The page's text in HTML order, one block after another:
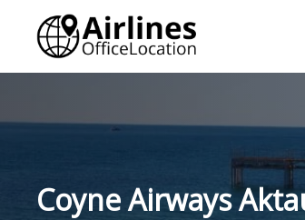
content
Coyne Airways